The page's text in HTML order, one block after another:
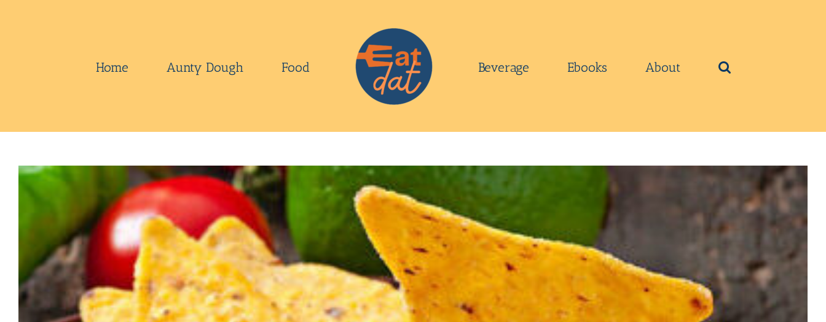
Home Aunty Dough Food Beverage Ebooks About